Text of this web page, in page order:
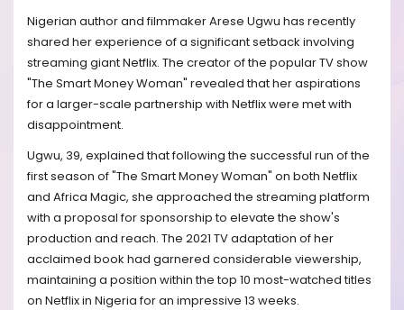
Nigerian author and filmmaker Arese Ugwu has recently
shared her experience of a significant setback involving
streaming giant Netflix. The creator of the popular TV show
"The Smart Money Woman" revealed that her aspirations
for a larger-scale partnership with Netflix were met with
disappointment.
Ugwu, 39, explained that following the successful run of the
first season of "The Smart Money Woman" on both Netflix
and Africa Magic, she approached the streaming platform
with a proposal for sponsorship to elevate the show's
production and reach. The 2021 TV adaptation of her
acclaimed book had garnered considerable viewership,
maintaining a position within the top 10 most-watched titles
on Netflix in Nigeria for an impressive 13 weeks.